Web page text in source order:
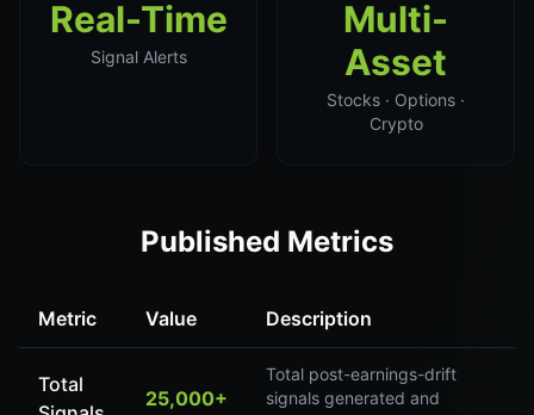
Real-Time
Signal Alerts
Multi-
Asset
Stocks · Options ·
Crypto
Published Metrics
Metric Value Description
Total
25,000+
Total post-earnings-drift
signals generated and